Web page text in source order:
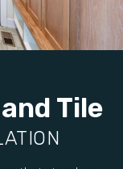
Tile